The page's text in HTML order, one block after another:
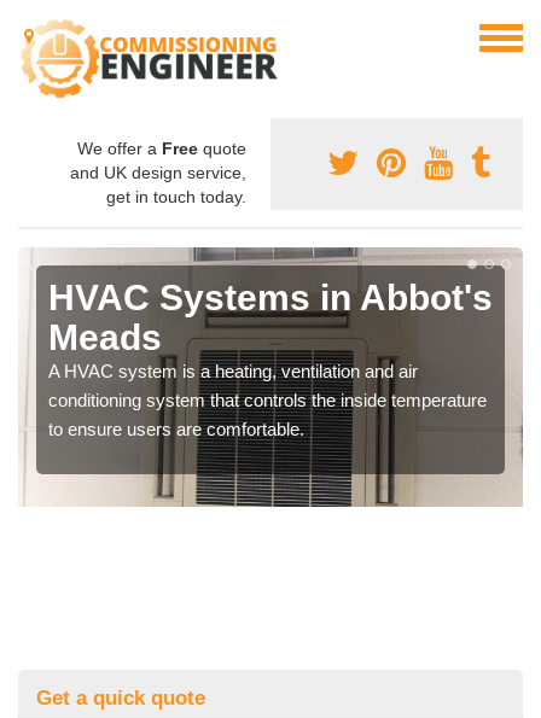
We offer a Free quote
and UK design service,
get in touch today.
HVAC Systems in Abbot's
Meads
A HVAC system is a heating, ventilation and air
conditioning system that controls the inside temperature
to ensure users are comfortable.
Get a quick quote